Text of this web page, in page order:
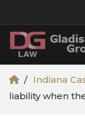
Indiana
liability when